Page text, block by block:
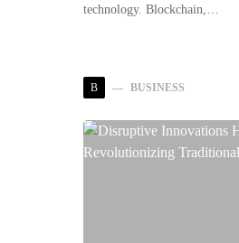
technology. Blockchain,…
B BUSINESS